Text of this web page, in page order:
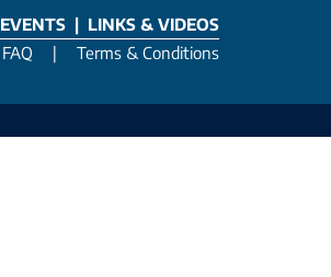
EVENTS | LINKS & VIDEOS
FAQ | Terms & Conditions